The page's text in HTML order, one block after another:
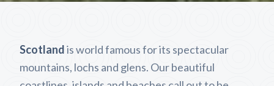
Scotlandis world famous for its spectacular
mountains, lochs and glens. Our beautiful